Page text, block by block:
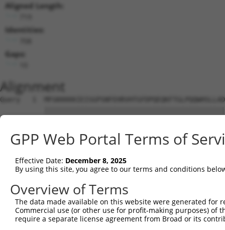
Aligned Length:
Identities:
Gaps:
Alignment
Query   1
Sbjct   1
Query  75
Sbjct  75
Query 149
Sbjct 149
GPP Web Portal Terms of
Effective Date: December 8, 2025
By using this site, you agree to our terms and conditions
Overview of Terms
The data made available on this website were generated
Commercial use (or other use for profit-making purposes) of
require a separate license agreement from Broad or its